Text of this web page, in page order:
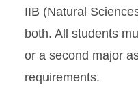
IIB (Natural
both. All students
or a second major
requirements.